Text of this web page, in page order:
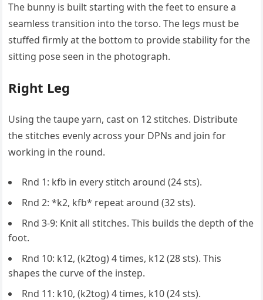
The bunny is built starting with the feet to ensure a
seamless transition into the torso. The legs must be
stuffed firmly at the bottom to provide stability for the
sitting pose seen in the photograph.
Right Leg
Using the taupe yarn, cast on 12 stitches. Distribute
the stitches evenly across your DPNs and join for
working in the round.
Rnd 1: kfb in every stitch around (24 sts).
Rnd 2: *k2, kfb* repeat around (32 sts).
Rnd 3-9: Knit all stitches. This builds the depth of the
foot.
Rnd 10: k12, (k2tog) 4 times, k12 (28 sts). This
shapes the curve of the instep.
Rnd 11: k10, (k2tog) 4 times, k10 (24 sts).